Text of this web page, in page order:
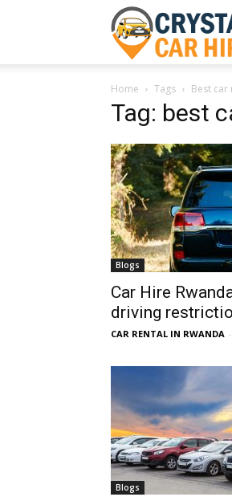
Home Tags Best car
Tag: best
Blogs
Car Hire
driving
CAR RENTAL IN RWANDA -
Blogs